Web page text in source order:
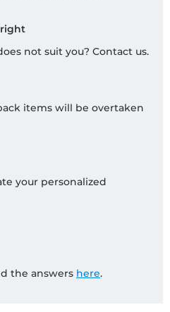
not suit you? Contact us.
items will be overtaken
your personalized
the answers here.